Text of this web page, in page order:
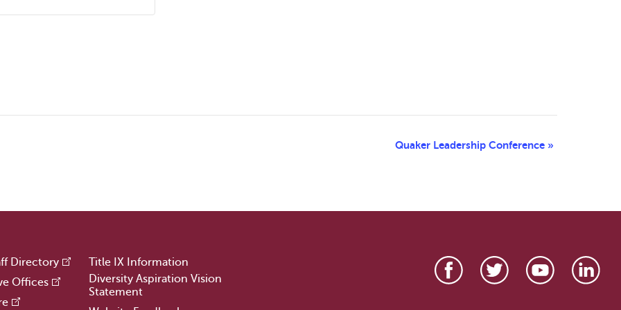
Quaker Leadership Conference »
Directory
Offices
Title IX Information
Diversity Aspiration Vision
Statement